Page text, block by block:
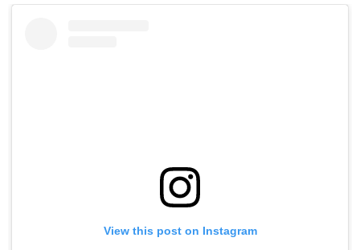
View this post on Instagram